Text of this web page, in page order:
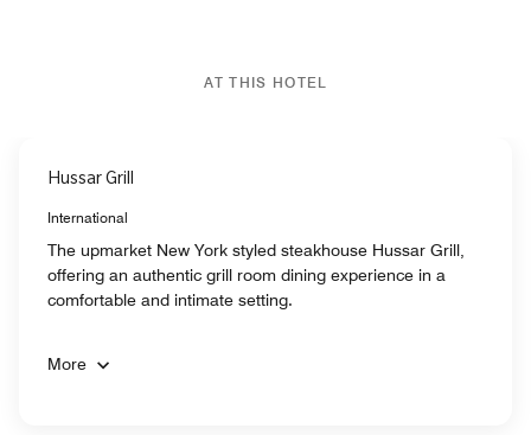
AT THIS HOTEL
Hussar Grill
International
The upmarket New York styled steakhouse Hussar Grill,
offering an authentic grill room dining experience in a
comfortable and intimate setting.
More